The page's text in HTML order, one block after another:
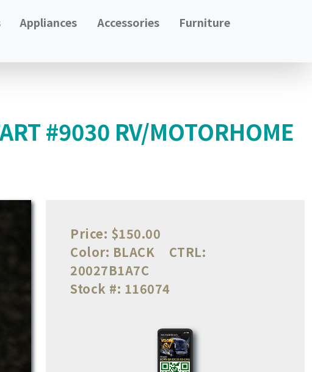
Appliances Accessories Furniture
#9030 RV/MOTORHOME
Price: $150.00
Color: BLACK
CTRL:
20027B1A7C
Stock #: 116074